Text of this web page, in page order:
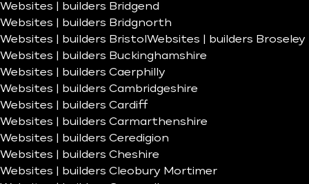
Websites | builders Bridgend
Websites | builders Bridgnorth
Websites | builders Bristol Websites | builders Broseley
Websites | builders Buckinghamshire
Websites | builders Caerphilly
Websites | builders Cambridgeshire
Websites | builders Cardiff
Websites | builders Carmarthenshire
Websites | builders Ceredigion
Websites | builders Cheshire
Websites | builders Cleobury Mortimer